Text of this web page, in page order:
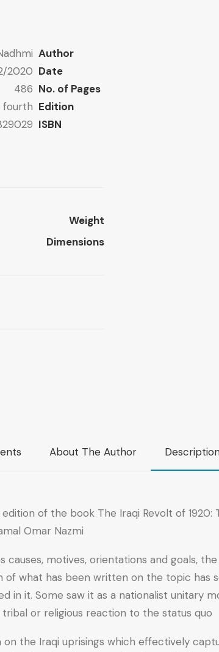
Author
Date
2020
No. of Pages
486
Edition
fourth
ISBN
Weight
Dimensions
About The Author
of the book The Iraqi Revolt of 1920:
Omar Nazmi.
motives, orientations and goals,
of what has been written on the topic
it. Some saw it as a nationalist unitary
or religious reaction to the status quo.
on the Iraqi uprisings which effectively